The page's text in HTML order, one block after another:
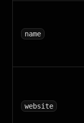
name
website